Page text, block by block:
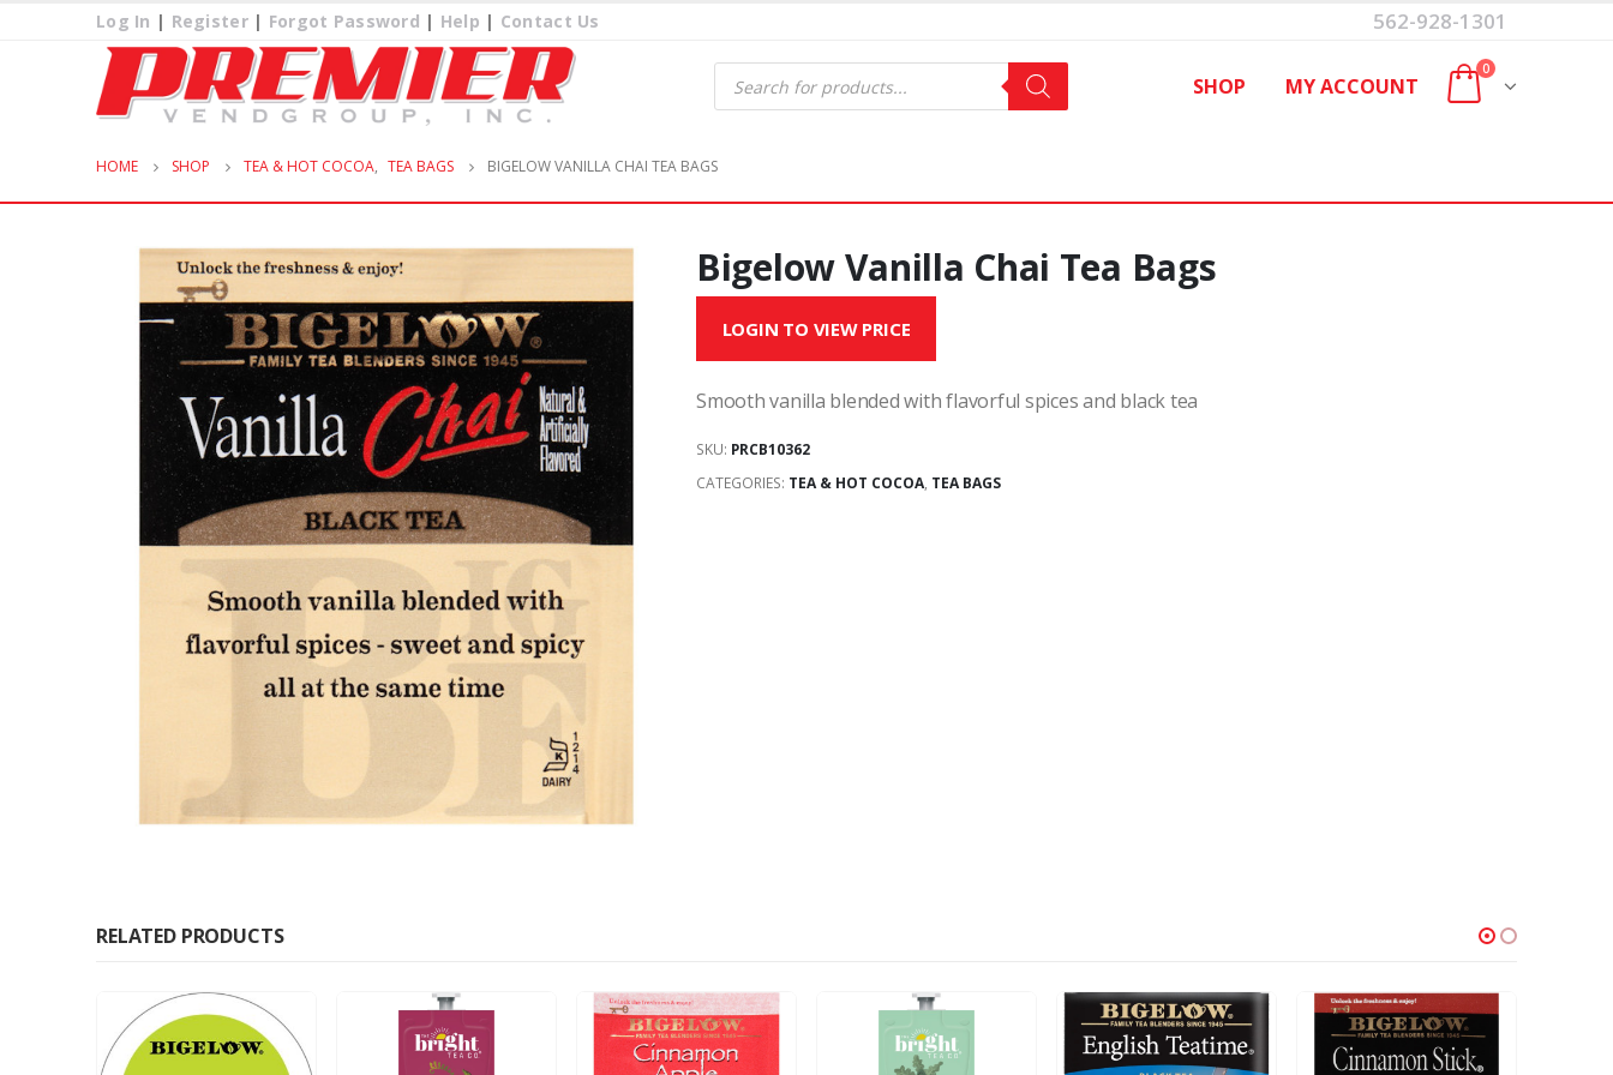
Log In | Register| Forgot Password | Help | Contact Us 562-928-1301
Products
search SHOP MY ACCOUNT
0
HOME SHOP TEA & HOT COCOA, TEA BAGS BIGELOW VANILLA CHAI TEA BAGS
Bigelow Vanilla Chai Tea Bags
LOGIN TO VIEW PRICE
Smooth vanilla blended with flavorful spices and black tea
SKU: PRCB10362
CATEGORIES: TEA & HOT COCOA, TEA BAGS
RELATED PRODUCTS